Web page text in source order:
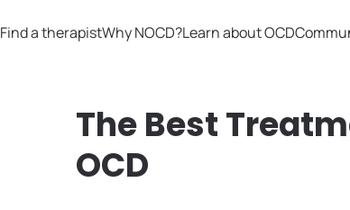
Find a therapistWhy NOCD?Learn about OCD
The Best
OCD